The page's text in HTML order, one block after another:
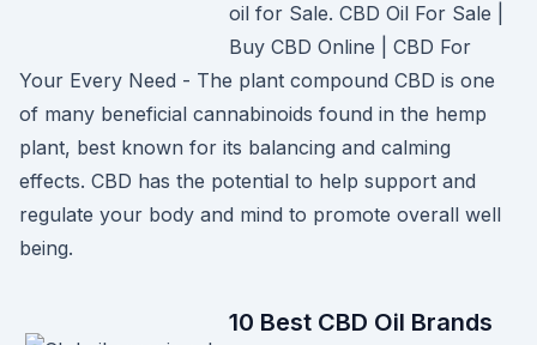
oil for Sale. CBD Oil For Sale |
Buy CBD Online | CBD For
Your Every Need - The plant compound CBD is one
of many beneficial cannabinoids found in the hemp
plant, best known for its balancing and calming
effects. CBD has the potential to help support and
regulate your body and mind to promote overall well
being.
10 Best CBD Oil Brands